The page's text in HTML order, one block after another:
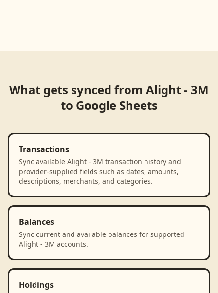
What gets synced from Alight - 3M
to Google Sheets
Transactions
Sync available Alight - 3M transaction history and
provider-supplied fields such as dates, amounts,
descriptions, merchants, and categories.
Balances
Sync current and available balances for supported
Alight - 3M accounts.
Holdings